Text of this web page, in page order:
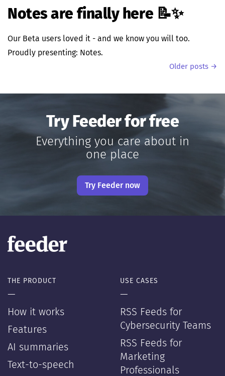
Notes are finally here 📝✨
Our Beta users loved it - and we know you will too.
Proudly presenting: Notes.
Older posts →
Try Feeder for free
Everything you care about in
one place
Try Feeder now
THE PRODUCT
—
How it works
Features
AI summaries
Text-to-speech
USE CASES
—
RSS Feeds for
Cybersecurity Teams
RSS Feeds for
Marketing
Professionals